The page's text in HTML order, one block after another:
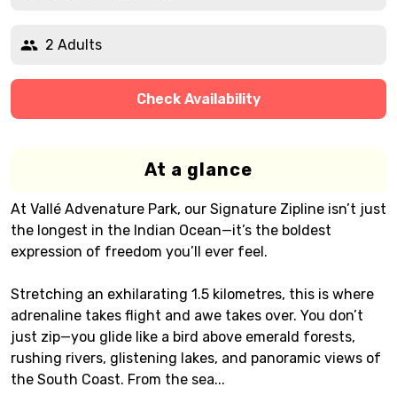
2 Adults
Check Availability
At a glance
At Vallé Advenature Park, our Signature Zipline isn’t just
the longest in the Indian Ocean—it’s the boldest
expression of freedom you’ll ever feel.
Stretching an exhilarating 1.5 kilometres, this is where
adrenaline takes flight and awe takes over. You don’t
just zip—you glide like a bird above emerald forests,
rushing rivers, glistening lakes, and panoramic views of
the South Coast. From the sea...